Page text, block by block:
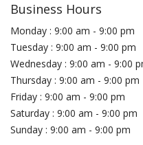
Business Hours
Monday : 9:00 am - 9:00 pm
Tuesday : 9:00 am - 9:00 pm
Wednesday : 9:00 am - 9:00
Thursday : 9:00 am - 9:00 pm
Friday : 9:00 am - 9:00 pm
Saturday : 9:00 am - 9:00 pm
Sunday : 9:00 am - 9:00 pm